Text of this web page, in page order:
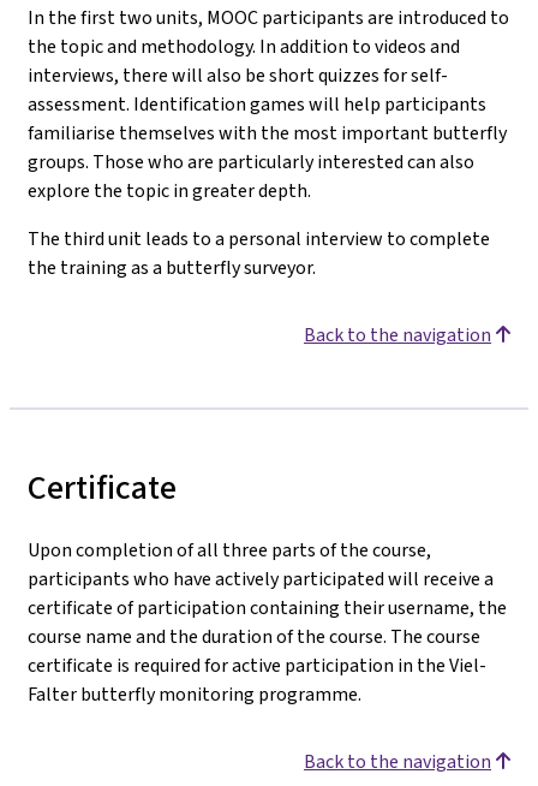
In the first two units, MOOC participants are introduced to
the topic and methodology. In addition to videos and
interviews, there will also be short quizzes for self-
assessment. Identification games will help participants
familiarise themselves with the most important butterfly
groups. Those who are particularly interested can also
explore the topic in greater depth.
The third unit leads to a personal interview to complete
the training as a butterfly surveyor.
Back to the navigation
Certificate
Upon completion of all three parts of the course,
participants who have actively participated will receive a
certificate of participation containing their username, the
course name and the duration of the course. The course
certificate is required for active participation in the Viel-
Falter butterfly monitoring programme.
Back to the navigation